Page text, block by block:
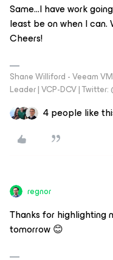
Same...I have work
least be on when I
Cheers!
Shane Williford - Veeam
Leader | VCP-DCV |
4 people like
regnor
Thanks for highlighting
tomorrow 😊